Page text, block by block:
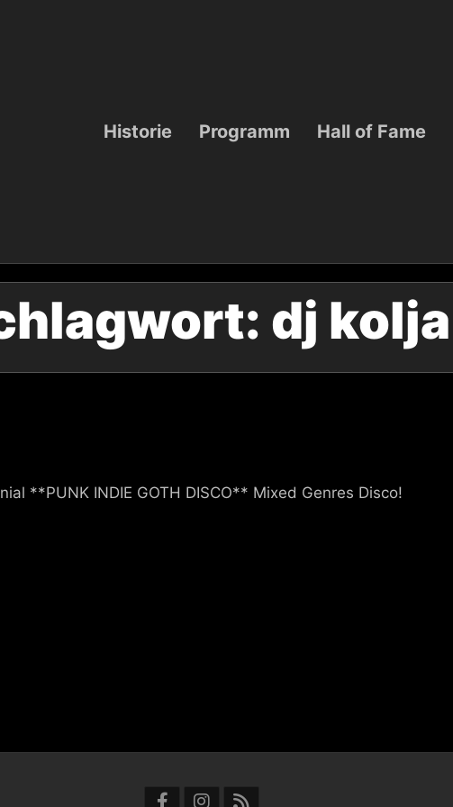
Historie Programm Hall of Fame
dj kolja
**PUNK INDIE GOTH DISCO** Mixed Genres Disco!